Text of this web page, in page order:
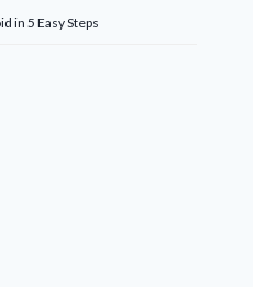
in 5 Easy Steps